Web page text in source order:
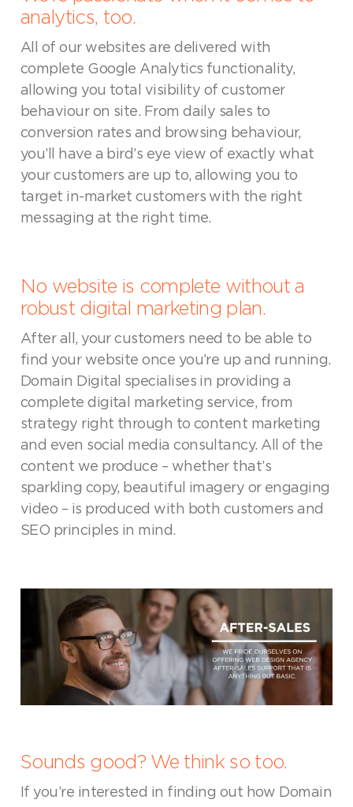
analytics, too.
All of our websites are delivered with
complete Google Analytics functionality,
allowing you total visibility of customer
behaviour on site. From daily sales to
conversion rates and browsing behaviour,
you’ll have a bird’s eye view of exactly what
your customers are up to, allowing you to
target in-market customers with the right
messaging at the right time.
No website is complete without a
robust digital marketing plan.
After all, your customers need to be able to
find your website once you’re up and running.
Domain Digital specialises in providing a
complete digital marketing service, from
strategy right through to content marketing
and even social media consultancy. All of the
content we produce – whether that’s
sparkling copy, beautiful imagery or engaging
video – is produced with both customers and
SEO principles in mind.
Sounds good? We think so too.
If you’re interested in finding out how Domain